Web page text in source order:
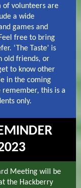
of volunteers are
a wide
games and
free to bring
‘The Taste’ is
old friends, or
to know other
in the coming
remember, this is a
only.
Meeting will be
the Hackberry